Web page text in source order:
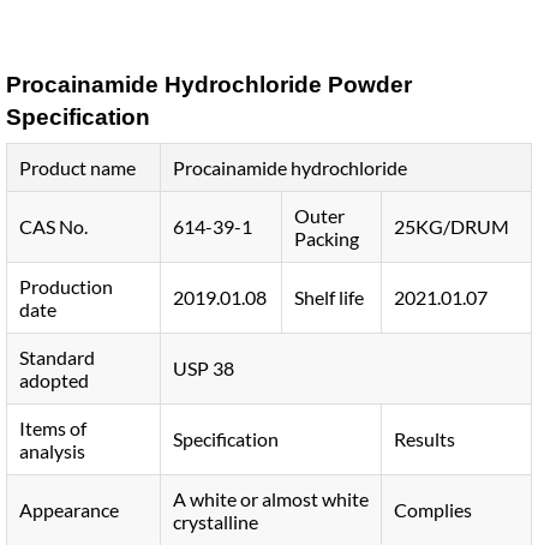
Procainamide Hydrochloride Powder
Specification
Product name Procainamide hydrochloride
CAS No. 614-39-1
Outer
Packing
25KG/DRUM
Production
date
2019.01.08 Shelf life 2021.01.07
Standard
adopted
USP 38
Items of
analysis
Specification Results
Appearance
A white or almost white
crystalline
Complies